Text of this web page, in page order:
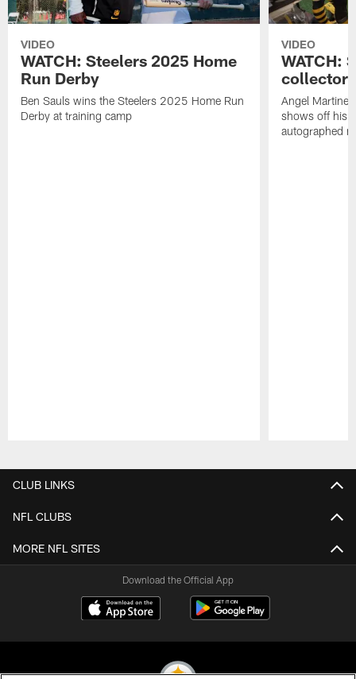
VIDEO
WATCH: Steelers 2025 Home
Run Derby
Ben Sauls wins the Steelers 2025 Home Run
Derby at training camp
VIDEO
WATCH:
Angel
shows off his
autographed
CLUB LINKS
NFL CLUBS
MORE NFL SITES
Download the Official App